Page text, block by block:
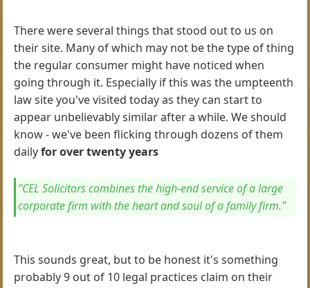
There were several things that stood out to us on
their site. Many of which may not be the type of thing
the regular consumer might have noticed when
going through it. Especially if this was the umpteenth
law site you've visited today as they can start to
appear unbelievably similar after a while. We should
know - we've been flicking through dozens of them
dailyfor over twenty years
"CEL Solicitors combines the high-end service of a large
corporate firm with the heart and soul of a family firm."
This sounds great, but to be honest it's something
probably 9 out of 10 legal practices claim on their